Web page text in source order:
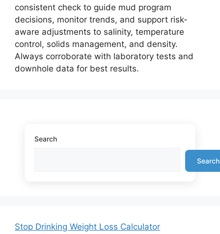
consistent check to guide mud program
decisions, monitor trends, and support risk-
aware adjustments to salinity, temperature
control, solids management, and density.
Always corroborate with laboratory tests and
downhole data for best results.
Search
Search
Stop Drinking Weight Loss Calculator